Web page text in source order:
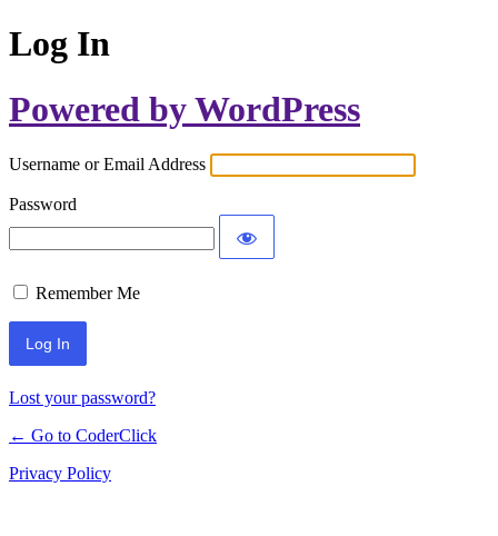
Log In
Powered by WordPress
Username or Email Address
Password
Remember Me
Lost your password?
← Go to CoderClick
Privacy Policy